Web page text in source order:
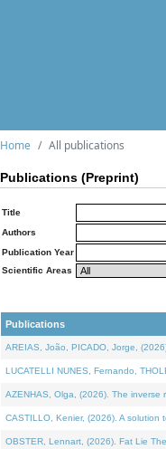
Home All publications
Publications (Preprint)
Title
Authors
Publication Year
Scientific Areas
Publications
AREIAS, João, PICADO, Jorge,
LUCATELLI NUNES, Fernando,
AZENHAS, Olga, (2026). The inverse
CASTILLO, Kenier, (2026). A solution
OBSTER, Lennart, (2026). Fat Lie